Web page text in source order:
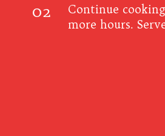
Continue
more hours.
02